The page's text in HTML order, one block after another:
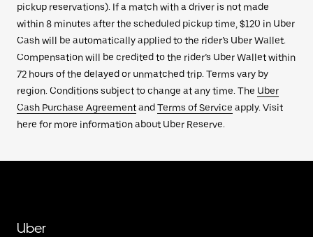
pickup reservations). If a match with a driver is not made
within 8 minutes after the scheduled pickup time, $120 in Uber
Cash will be automatically applied to the rider’s Uber Wallet.
Compensation will be credited to the rider’s Uber Wallet within
72 hours of the delayed or unmatched trip. Terms vary by
region. Conditions subject to change at any time. The Uber
Cash Purchase Agreementand Terms of Service apply. Visit
here for more information about Uber Reserve.
Uber